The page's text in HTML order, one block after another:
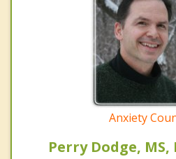
Anxiety
Perry Dodge, MS,